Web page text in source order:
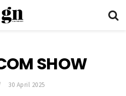
SHOW
30 April 2025